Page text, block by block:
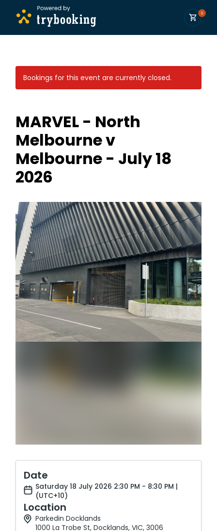
0
Bookings for this event are currently closed.
MARVEL - North
Melbourne v
Melbourne - July 18
2026
Date
Saturday 18 July 2026 2:30 PM - 8:30 PM |
(UTC+10)
Location
Parkedin Docklands
1000 La Trobe St, Docklands, VIC, 3006